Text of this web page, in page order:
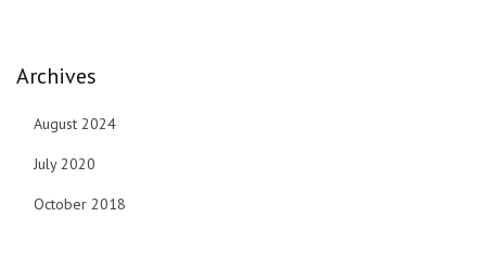
Archives
August 2024
July 2020
October 2018